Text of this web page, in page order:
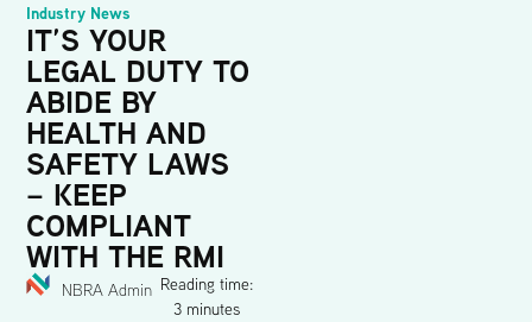
Industry News
IT’S YOUR
LEGAL DUTY TO
ABIDE BY
HEALTH AND
SAFETY LAWS
– KEEP
COMPLIANT
WITH THE RMI
NBRA Admin Reading time:
3 minutes